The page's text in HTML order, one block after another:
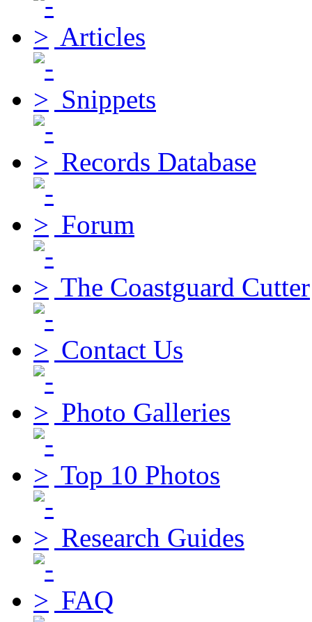
Articles
Snippets
Records Database
Forum
The Coastguard Cutter
Contact Us
Photo Galleries
Top 10 Photos
Research Guides
FAQ